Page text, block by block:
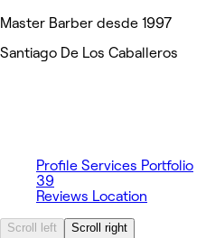
Master Barber desde 1997
Santiago De Los Caballeros
Profile Services Portfolio
39
Reviews Location
Scroll left Scroll right